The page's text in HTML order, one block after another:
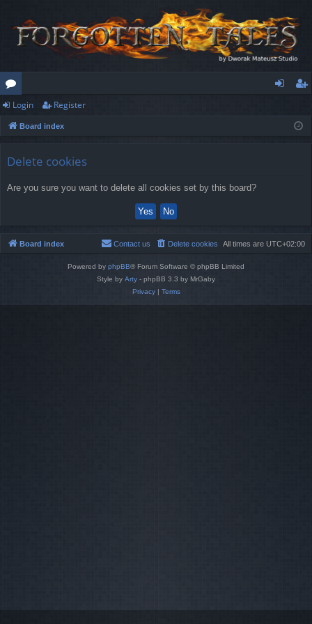
or
u
ist
Login Register
Board index
Delete cookies
Are you sure you want to delete all cookies set by this board?
Board index All times are UTC+02:00
Delete cookies
Contact us
Powered by phpBB® Forum Software © phpBB Limited
Style by Arty - phpBB 3.3 by MrGaby
Privacy| Terms